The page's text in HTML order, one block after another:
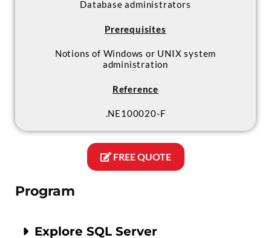
Program
Explore SQL Server
Database administrators
Prerequisites
Notions of Windows or UNIX system
administration
Reference
.NE100020-F
FREE QUOTE